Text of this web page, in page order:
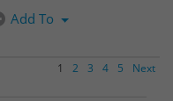
Add To
1 2 3 4 5 Next